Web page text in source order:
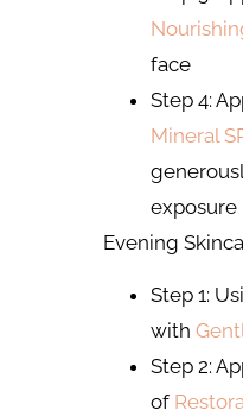
face
Step 4:
Mineral
exposure
Evening
Step 1:
with
Step 2:
of